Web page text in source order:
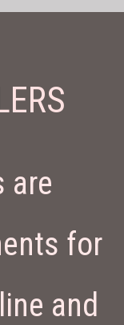
are
for
and